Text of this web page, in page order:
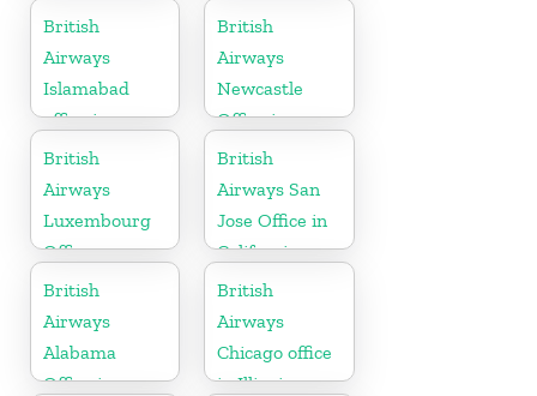
California
British
Airways
Islamabad
office in
Pakistan
British
Airways
Newcastle
Office in
United
Kingdom
British
Airways
Luxembourg
Office
British
Airways San
Jose Office in
California
British
Airways
Alabama
Office in
British
Airways
Chicago office
in Illinois